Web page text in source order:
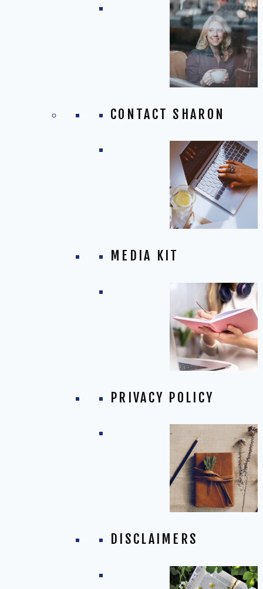
CONTACT SHARON
MEDIA KIT
PRIVACY POLICY
DISCLAIMERS